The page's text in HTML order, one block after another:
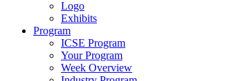
Logo
Exhibits
Program
ICSE Program
Your Program
Week Overview